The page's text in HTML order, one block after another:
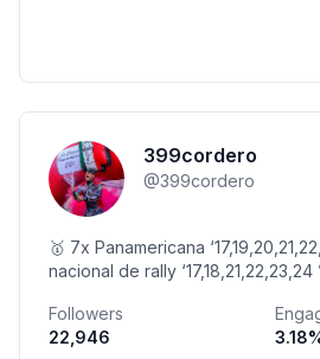
399cordero
@399cordero
🥇 7x Panamericana
nacional de rally
Followers
22,946
3.18